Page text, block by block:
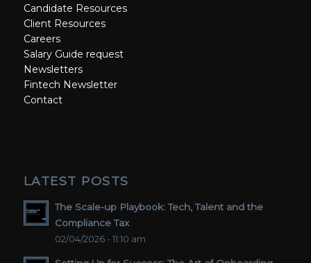
Candidate Resources
Client Resources
Careers
Salary Guide request
Newsletters
Fintech Newsletter
Contact
LATEST POSTS
The Scale-up Playbook: Tech, Talent and the
Compliance Tax
02/04/2026 - 11:10 am